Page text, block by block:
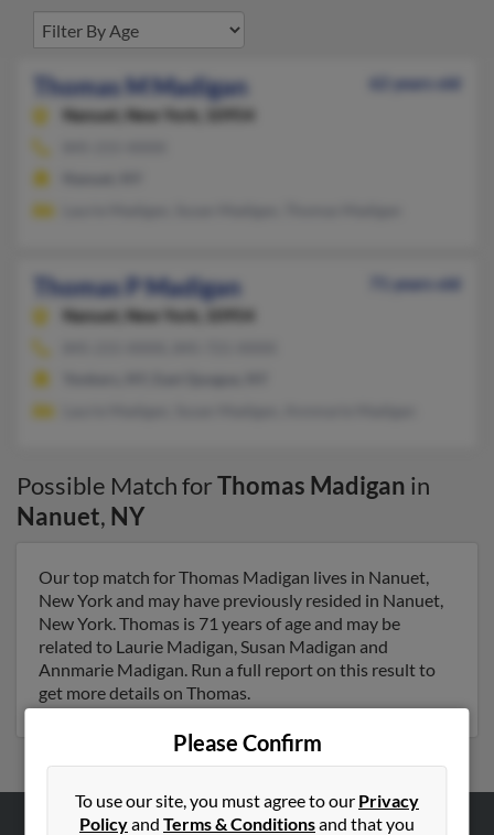
Thomas M Madigan
62 years old
Nanuet,
New York, 10954
Thomas P Madigan
71 years old
Nanuet,
New York, 10954
Possible Match forThomas Madigan in
Nanuet, NY
Our top match for Thomas Madigan lives in Nanuet,
New York and may have previously resided in Nanuet,
New York. Thomas is 71 years of age and may be
related to Laurie Madigan, Susan Madigan and
Annmarie Madigan. Run a full report on this result to
get more details on Thomas.
Please Confirm
To use our site, you must agree to our Privacy
Policyand Terms & Conditionsand that you